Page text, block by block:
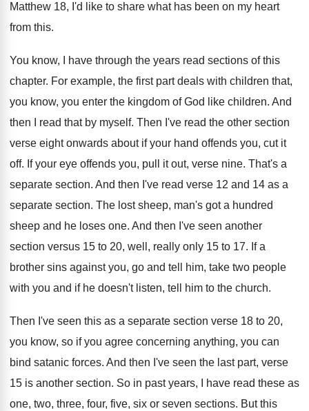
Matthew 18, I'd like to share what has been on my heart
from this.
You know, I have through the years read sections of this
chapter. For example, the first part deals with children that,
you know, you enter the kingdom of God like children. And
then I read that by myself. Then I've read the other section
verse eight onwards about if your hand offends you, cut it
off. If your eye offends you, pull it out, verse nine. That's a
separate section. And then I've read verse 12 and 14 as a
separate section. The lost sheep, man's got a hundred
sheep and he loses one. And then I've seen another
section versus 15 to 20, well, really only 15 to 17. If a
brother sins against you, go and tell him, take two people
with you and if he doesn't listen, tell him to the church.
Then I've seen this as a separate section verse 18 to 20,
you know, so if you agree concerning anything, you can
bind satanic forces. And then I've seen the last part, verse
15 is another section. So in past years, I have read these as
one, two, three, four, five, six or seven sections. But this